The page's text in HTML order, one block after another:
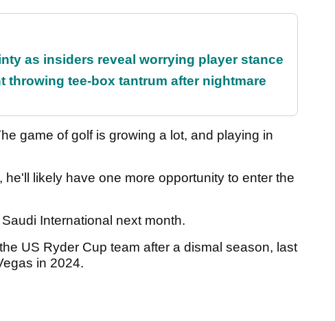
as insiders reveal worrying player stance
throwing tee-box tantrum after nightmare
game of golf is growing a lot, and playing in
likely have one more opportunity to enter the
International next month.
US Ryder Cup team after a dismal season, last
in 2024.